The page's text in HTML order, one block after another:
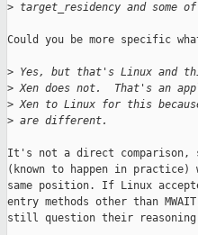
> target_residency and some
Could you be more specific
> Yes, but that's Linux and
> Xen does not.  That's an
> Xen to Linux for this
> are different.
It's not a direct comparison,
(known to happen in
same position. If Linux
entry methods other than
still question their